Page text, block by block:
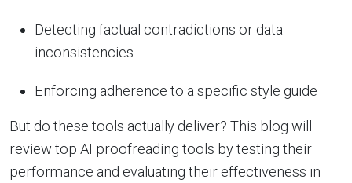
Detecting factual contradictions or data
inconsistencies
Enforcing adherence to a specific style guide
But do these tools actually deliver? This blog will
review top AI proofreading tools by testing their
performance and evaluating their effectiveness in